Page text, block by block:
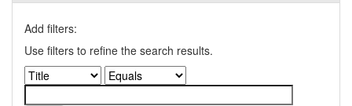
Add filters:
Use filters to refine the search results.